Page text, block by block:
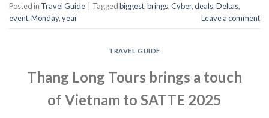
Posted in Travel Guide | Taggedbiggest,brings,Cyber,deals,Deltas,
event,Monday,year Leave a comment
TRAVEL GUIDE
Thang Long Tours brings a touch
of Vietnam to SATTE 2025